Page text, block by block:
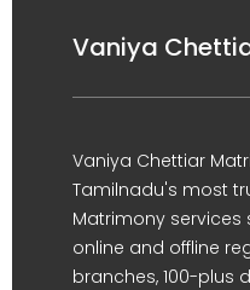
Vaniya
Vaniya Chettiar
Tamilnadu's most
Matrimony services
online and offline
branches, 100-plus